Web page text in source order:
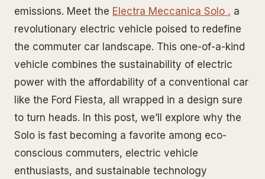
emissions. Meet the Electra Meccanica Solo , a
revolutionary electric vehicle poised to redefine
the commuter car landscape. This one-of-a-kind
vehicle combines the sustainability of electric
power with the affordability of a conventional car
like the Ford Fiesta, all wrapped in a design sure
to turn heads. In this post, we’ll explore why the
Solo is fast becoming a favorite among eco-
conscious commuters, electric vehicle
enthusiasts, and sustainable technology